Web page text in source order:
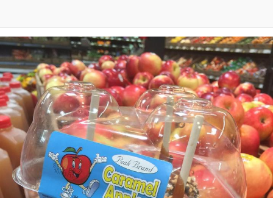
Evelyn Smith Smiling /
Evelynsmithhhhh Stare
My Father-In-Law Is A Builder / We
Can't, We Don't Know How To Do It
Jacob Batalon CEO of Sex